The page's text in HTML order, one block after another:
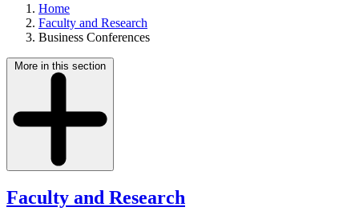
Home
Faculty and Research
Business Conferences
More in this section
Faculty and Research